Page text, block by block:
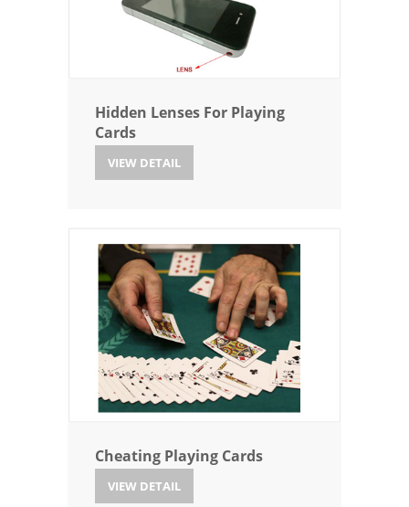
Hidden Lenses For Playing
Cards
VIEW DETAIL
Cheating Playing Cards
VIEW DETAIL